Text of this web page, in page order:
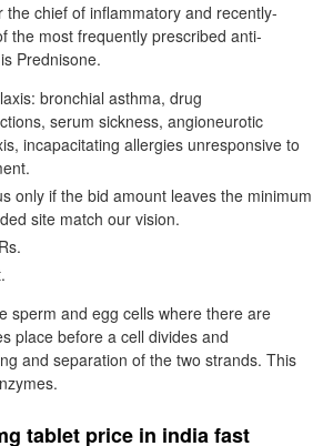
the chief of inflammatory and recently-
the most frequently prescribed anti-
Prednisone.
bronchial asthma, drug
serum sickness, angioneurotic
incapacitating allergies unresponsive to
only if the bid amount leaves the minimum
site match our vision.
sperm and egg cells where there are
place before a cell divides and
and separation of the two strands. This
tablet price in india fast